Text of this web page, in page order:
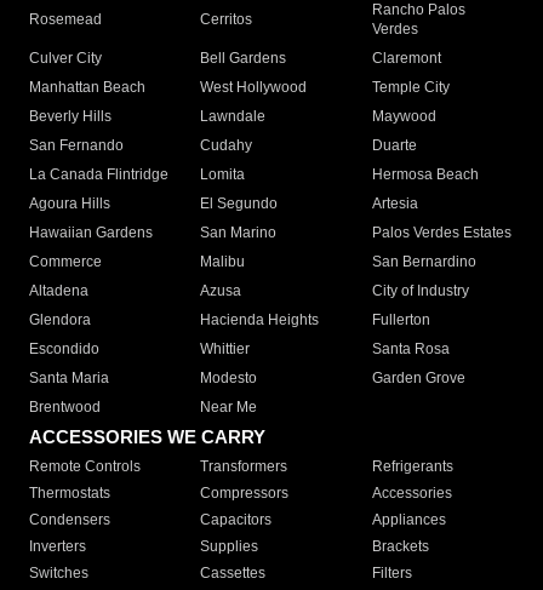
Rosemead Cerritos
Rancho Palos
Verdes
Culver City
Bell Gardens
Claremont
Manhattan Beach
West Hollywood
Temple City
Beverly Hills
Lawndale
Maywood
San Fernando
Cudahy
Duarte
La Canada Flintridge
Lomita
Hermosa Beach
Agoura Hills
El Segundo
Artesia
Hawaiian Gardens
San Marino
Palos Verdes Estates
Commerce
Malibu
San Bernardino
Altadena
Azusa
City of Industry
Glendora
Hacienda Heights
Fullerton
Escondido
Whittier
Santa Rosa
Santa Maria
Modesto
Garden Grove
Brentwood
Near Me
ACCESSORIES WE CARRY
Remote Controls Transformers
Refrigerants
Thermostats
Compressors
Accessories
Condensers
Capacitors
Appliances
Inverters
Supplies
Brackets
Switches
Cassettes Filters